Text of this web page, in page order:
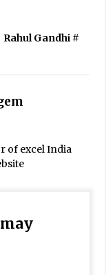
Rahul Gandhi#
of excel India